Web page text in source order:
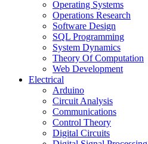
Operating Systems
Operations Research
Software Design
SQL Programming
System Dynamics
Theory Of Computation
Web Development
Electrical
Arduino
Circuit Analysis
Communications
Control Theory
Digital Circuits